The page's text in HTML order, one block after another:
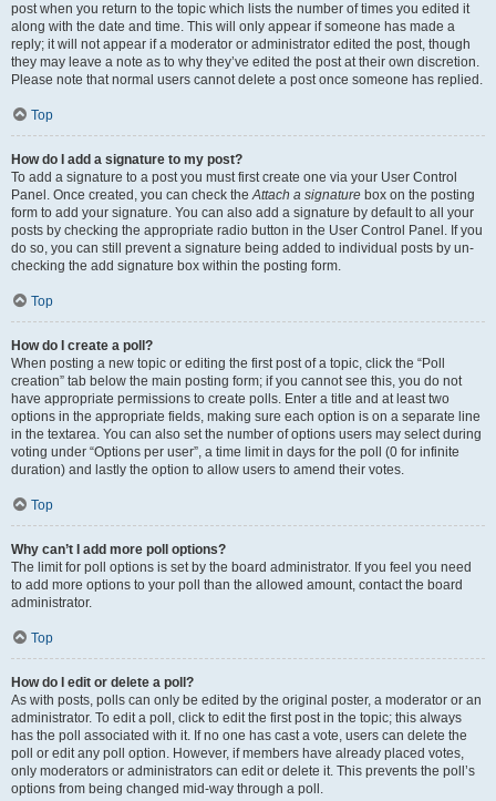
post when you return to the topic which lists the number of times you edited it
along with the date and time. This will only appear if someone has made a
reply; it will not appear if a moderator or administrator edited the post, though
they may leave a note as to why they’ve edited the post at their own discretion.
Please note that normal users cannot delete a post once someone has replied.
Top
How do I add a signature to my post?
To add a signature to a post you must first create one via your User Control
Panel. Once created, you can check theAttach a signature box on the posting
form to add your signature. You can also add a signature by default to all your
posts by checking the appropriate radio button in the User Control Panel. If you
do so, you can still prevent a signature being added to individual posts by un-
checking the add signature box within the posting form.
Top
How do I create a poll?
When posting a new topic or editing the first post of a topic, click the “Poll
creation” tab below the main posting form; if you cannot see this, you do not
have appropriate permissions to create polls. Enter a title and at least two
options in the appropriate fields, making sure each option is on a separate line
in the textarea. You can also set the number of options users may select during
voting under “Options per user”, a time limit in days for the poll (0 for infinite
duration) and lastly the option to allow users to amend their votes.
Top
Why can’t I add more poll options?
The limit for poll options is set by the board administrator. If you feel you need
to add more options to your poll than the allowed amount, contact the board
administrator.
Top
How do I edit or delete a poll?
As with posts, polls can only be edited by the original poster, a moderator or an
administrator. To edit a poll, click to edit the first post in the topic; this always
has the poll associated with it. If no one has cast a vote, users can delete the
poll or edit any poll option. However, if members have already placed votes,
only moderators or administrators can edit or delete it. This prevents the poll’s
options from being changed mid-way through a poll.